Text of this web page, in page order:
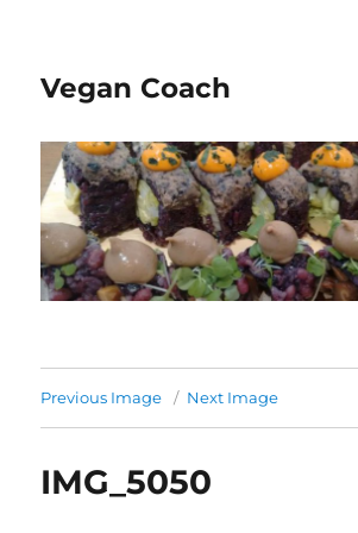
Vegan Coach
Previous Image Next Image
IMG_5050